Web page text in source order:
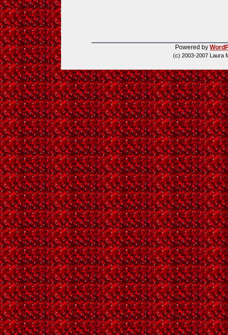
Powered by
(c) 2003-2007 Laura